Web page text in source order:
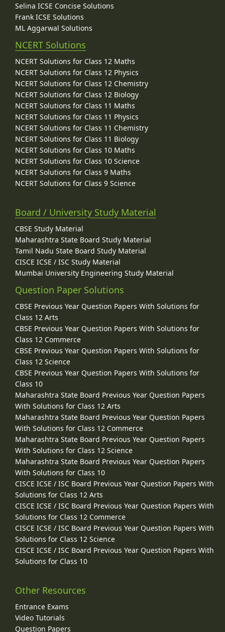
Selina ICSE Concise Solutions
Frank ICSE Solutions
ML Aggarwal Solutions
NCERT Solutions
NCERT Solutions for Class 12 Maths
NCERT Solutions for Class 12 Physics
NCERT Solutions for Class 12 Chemistry
NCERT Solutions for Class 12 Biology
NCERT Solutions for Class 11 Maths
NCERT Solutions for Class 11 Physics
NCERT Solutions for Class 11 Chemistry
NCERT Solutions for Class 11 Biology
NCERT Solutions for Class 10 Maths
NCERT Solutions for Class 10 Science
NCERT Solutions for Class 9 Maths
NCERT Solutions for Class 9 Science
Board / University Study Material
CBSE Study Material
Maharashtra State Board Study Material
Tamil Nadu State Board Study Material
CISCE ICSE / ISC Study Material
Mumbai University Engineering Study Material
Question Paper Solutions
CBSE Previous Year Question Papers With Solutions for
Class 12 Arts
CBSE Previous Year Question Papers With Solutions for
Class 12 Commerce
CBSE Previous Year Question Papers With Solutions for
Class 12 Science
CBSE Previous Year Question Papers With Solutions for
Class 10
Maharashtra State Board Previous Year Question Papers
With Solutions for Class 12 Arts
Maharashtra State Board Previous Year Question Papers
With Solutions for Class 12 Commerce
Maharashtra State Board Previous Year Question Papers
With Solutions for Class 12 Science
Maharashtra State Board Previous Year Question Papers
With Solutions for Class 10
CISCE ICSE / ISC Board Previous Year Question Papers With
Solutions for Class 12 Arts
CISCE ICSE / ISC Board Previous Year Question Papers With
Solutions for Class 12 Commerce
CISCE ICSE / ISC Board Previous Year Question Papers With
Solutions for Class 12 Science
CISCE ICSE / ISC Board Previous Year Question Papers With
Solutions for Class 10
Other Resources
Entrance Exams
Video Tutorials
Question Papers